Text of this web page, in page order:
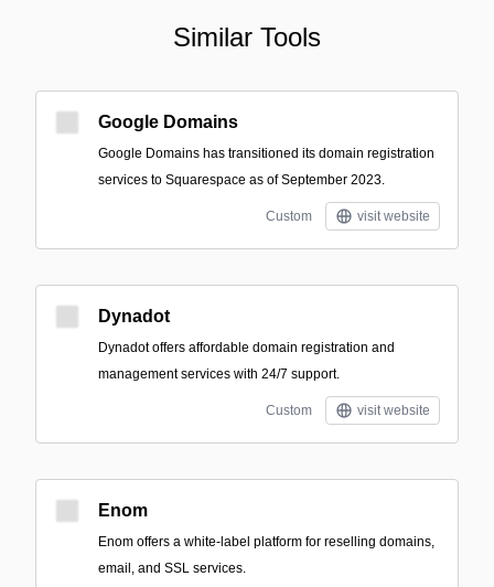
Similar Tools
Google Domains
Google Domains has transitioned its domain registration
services to Squarespace as of September 2023.
Custom visit website
Dynadot
Dynadot offers affordable domain registration and
management services with 24/7 support.
Custom visit website
Enom
Enom offers a white-label platform for reselling domains,
email, and SSL services.